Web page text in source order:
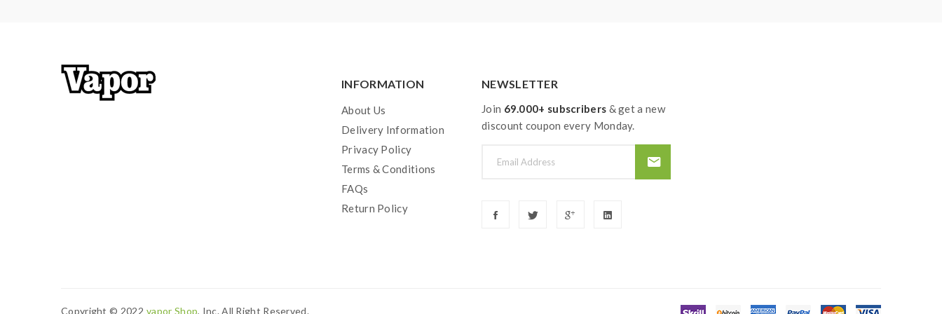
INFORMATION
About Us
Delivery Information
Privacy Policy
Terms & Conditions
FAQs
Return Policy
NEWSLETTER
Join 69.000+ subscribers & get a new
discount coupon every Monday.
Copyright © 2022 Vapor Shop, Inc. All Right Reserved.